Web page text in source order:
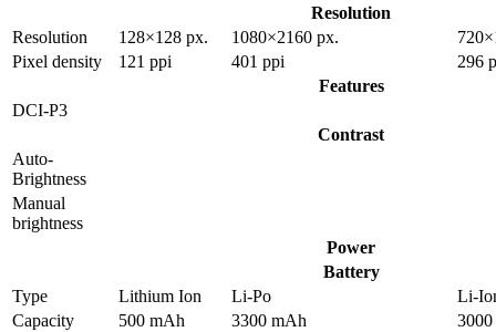
Resolution
Resolution
128×128 px. 1080×2160 px.
Pixel density
121 ppi 401 ppi
296
Features
DCI-P3
Contrast
Auto-
Brightness
Manual
brightness
Power
Battery
Type
Lithium Ion Li-Po
Li-
Capacity
500 mAh 3300 mAh